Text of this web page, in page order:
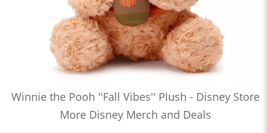
Winnie the Pooh ''Fall Vibes'' Plush - Disney Store
More Disney Merch and Deals